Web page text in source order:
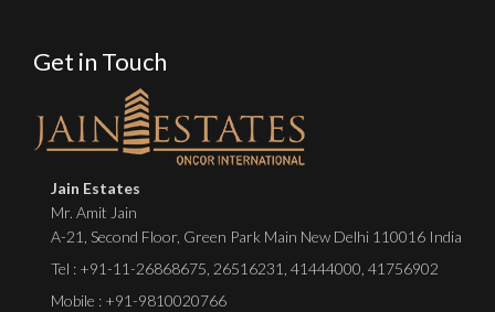
Get in Touch
Jain Estates
Mr. Amit Jain
A-21, Second Floor, Green Park Main New Delhi 110016 India
Tel : +91-11-26868675 26516231 41444000 41756902
Mobile : +91-9810020766